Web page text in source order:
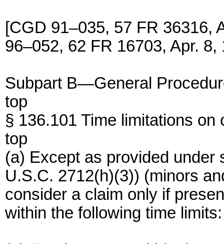
[CGD 91–035, 57 FR 36316,
96–052, 62 FR 16703, Apr. 8,
Subpart B—General
top
§ 136.101 Time limitations on
top
(a) Except as provided under
U.S.C. 2712(h)(3)) (minors
consider a claim only if
within the following time limits: